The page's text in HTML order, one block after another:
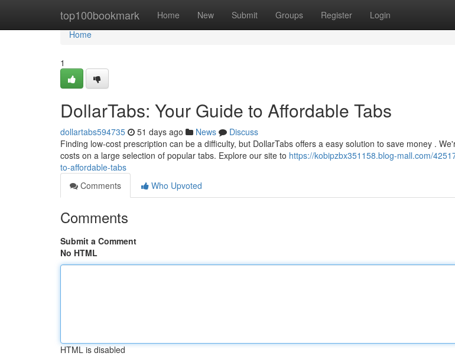
top100bookmark Home New Submit Groups Register Login
Home
Home
1
DollarTabs: Your Guide to Affordable Tabs
dollartabs594735 51 days ago News
Discuss
Finding low-cost prescription can be a difficulty, but DollarTabs offers a easy solution to save money .
costs on a large selection of popular tabs. Explore our site to https://kobipzbx351158.blog-mall.com/
to-affordable-tabs
Comments
Who Upvoted
Comments
Submit a Comment
No HTML
HTML is disabled